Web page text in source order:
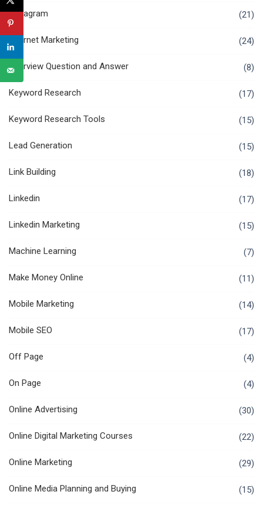
Instagram (21)
Internet Marketing (24)
Interview Question and Answer (8)
Keyword Research (17)
Keyword Research Tools (15)
Lead Generation (15)
Link Building (18)
Linkedin (17)
Linkedin Marketing (15)
Machine Learning (7)
Make Money Online (11)
Mobile Marketing (14)
Mobile SEO (17)
Off Page (4)
On Page (4)
Online Advertising (30)
Online Digital Marketing Courses (22)
Online Marketing (29)
Online Media Planning and Buying (15)